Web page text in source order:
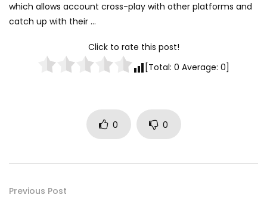
which allows account cross-play with other platforms and
catch up with their …
Click to rate this post!
[Total: 0 Average: 0]
0 0
Previous Post